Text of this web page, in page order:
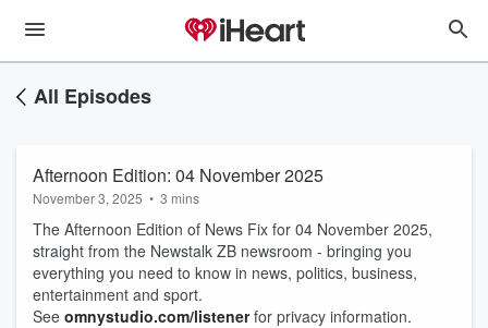
All Episodes
Afternoon Edition: 04 November 2025
November 3, 2025 • 3 mins
The Afternoon Edition of News Fix for 04 November 2025,
straight from the Newstalk ZB newsroom - bringing you
everything you need to know in news, politics, business,
entertainment and sport.
See omnystudio.com/listenerfor privacy information.